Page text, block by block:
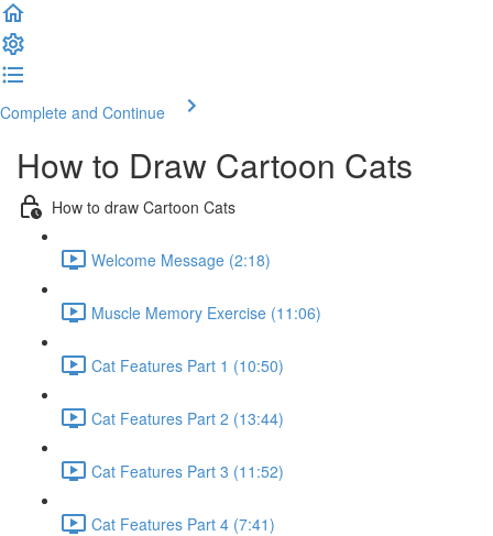
Complete and Continue
How to Draw Cartoon Cats
How to draw Cartoon Cats
Welcome Message (2:18)
Muscle Memory Exercise (11:06)
Cat Features Part 1 (10:50)
Cat Features Part 2 (13:44)
Cat Features Part 3 (11:52)
Cat Features Part 4 (7:41)